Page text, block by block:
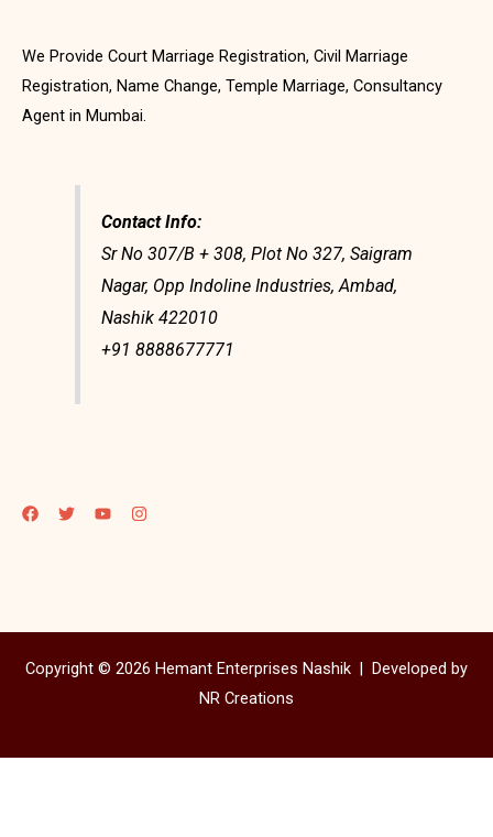
We Provide Court Marriage Registration, Civil Marriage
Registration, Name Change, Temple Marriage, Consultancy
Agent in Mumbai.
Contact Info:
Sr No 307/B + 308, Plot No 327, Saigram
Nagar, Opp Indoline Industries, Ambad,
Nashik 422010
+91 8888677771
Copyright © 2026 Hemant Enterprises Nashik |
Developed by
NR Creations